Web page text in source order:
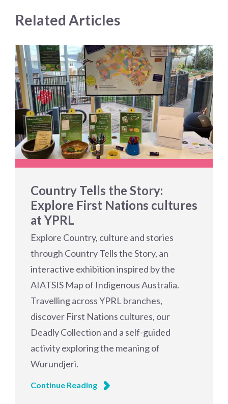
Related Articles
Country Tells the Story:
Explore First Nations cultures
at YPRL
Explore Country, culture and stories
through Country Tells the Story, an
interactive exhibition inspired by the
AIATSIS Map of Indigenous Australia.
Travelling across YPRL branches,
discover First Nations cultures, our
Deadly Collection and a self-guided
activity exploring the meaning of
Wurundjeri.
Continue Reading